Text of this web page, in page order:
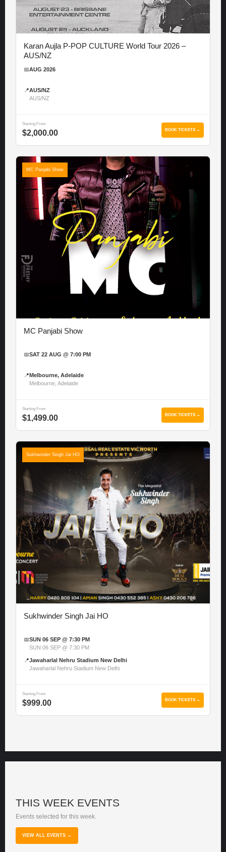
Karan Aujla P-POP CULTURE World Tour 2026 –
AUS/NZ
📅AUG 2026
📍AUS/NZ
AUS/NZ
Starting From
$2,000.00 BOOK TICKETS →
MC Panjabi Show
MC Panjabi Show
📅SAT 22 AUG @ 7:00 PM
📍 Melbourne, Adelaide
Melbourne, Adelaide
Starting From
$1,499.00 BOOK TICKETS →
Sukhwinder Singh Jai HO
Sukhwinder Singh Jai HO
📅SUN 06 SEP @ 7:30 PM
SUN 06 SEP @ 7:30 PM
📍Jawaharlal Nehru Stadium New Delhi
Jawaharlal Nehru Stadium New Delhi
Starting From
$999.00 BOOK TICKETS →
THIS WEEK EVENTS
Events selected for this week.
VIEW ALL EVENTS →